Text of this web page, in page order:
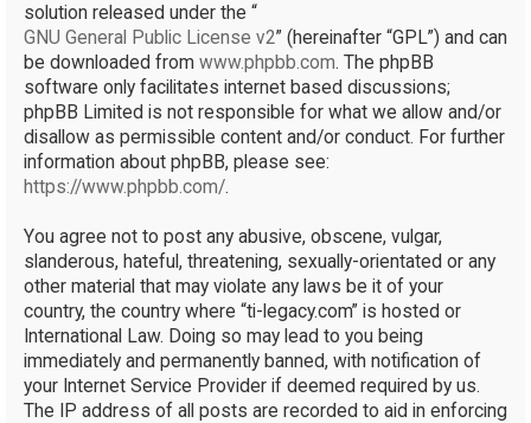
solution released under the “
GNU General Public License v2” (hereinafter “GPL”) and can
be downloaded from www.phpbb.com. The phpBB
software only facilitates internet based discussions;
phpBB Limited is not responsible for what we allow and/or
disallow as permissible content and/or conduct. For further
information about phpBB, please see:
https://www.phpbb.com/.
You agree not to post any abusive, obscene, vulgar,
slanderous, hateful, threatening, sexually-orientated or any
other material that may violate any laws be it of your
country, the country where “ti-legacy.com” is hosted or
International Law. Doing so may lead to you being
immediately and permanently banned, with notification of
your Internet Service Provider if deemed required by us.
The IP address of all posts are recorded to aid in enforcing